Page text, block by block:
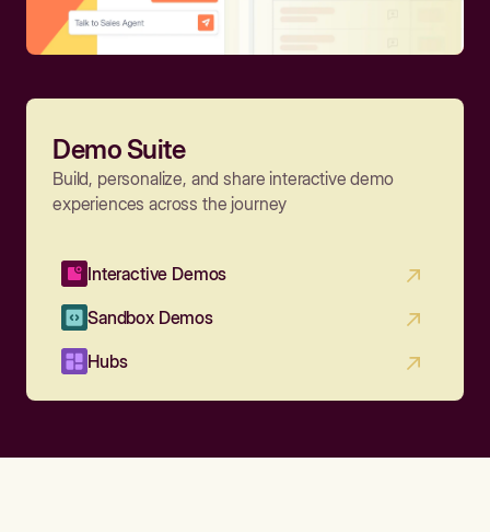
Demo Suite
Build, personalize, and share interactive demo
experiences across the journey
Interactive Demos
Sandbox Demos
Hubs